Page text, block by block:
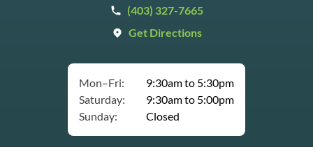
(403) 327-7665
Get Directions
Mon–Fri:
9:30am to 5:30pm
Saturday:
9:30am to 5:00pm
Sunday:
Closed